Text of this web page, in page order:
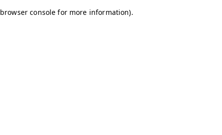
browser console for more information).